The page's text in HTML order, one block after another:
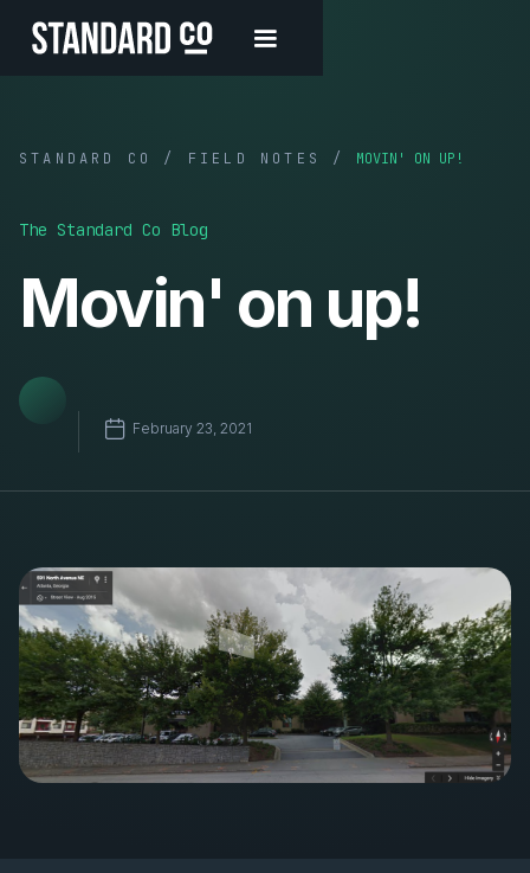
STANDARD CO / FIELD NOTES / MOVIN' ON UP!
The Standard Co Blog
Movin' on up!
February 23, 2021